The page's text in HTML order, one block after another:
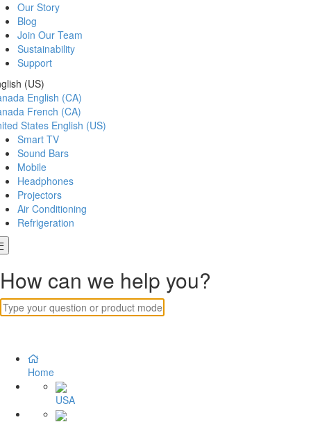
Our Story
Blog
Join Our Team
Sustainability
Support
(US)
English (CA)
French (CA)
States English (US)
Smart TV
Sound Bars
Mobile
Headphones
Projectors
Air Conditioning
Refrigeration
How can we help you?
Home
USA